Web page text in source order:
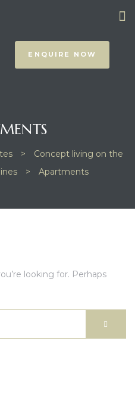
ENQUIRE NOW
>
Concept living on the
> Apartments
looking for. Perhaps